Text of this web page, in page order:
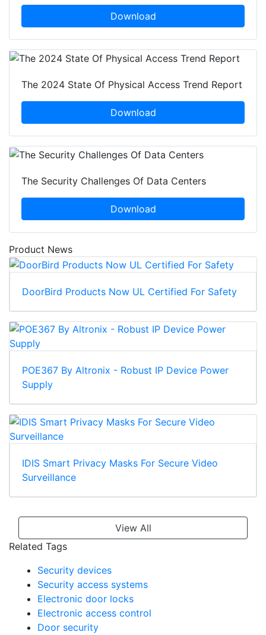
Download
The 2024 State Of Physical Access Trend Report
Download
The Security Challenges Of Data Centers
Download
Product News
DoorBird Products Now UL Certified For Safety
POE367 By Altronix - Robust IP Device Power
Supply
IDIS Smart Privacy Masks For Secure Video
Surveillance
View All
Related Tags
Security devices
Security access systems
Electronic door locks
Electronic access control
Door security